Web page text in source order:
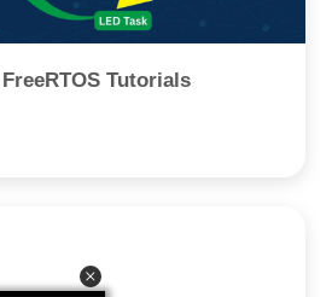
FreeRTOS Tutorials